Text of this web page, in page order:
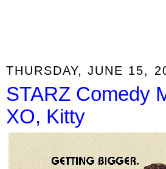
THURSDAY, JUNE 15,
STARZ Comedy
XO, Kitty